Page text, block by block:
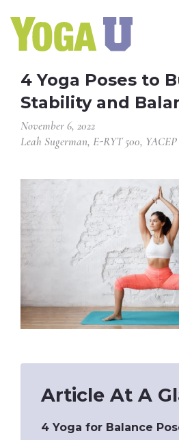
4 Yoga Poses to
Stability and
November 6, 2022
Leah Sugerman, E-RYT 500, YACEP
Article At A
4 Yoga for Balance